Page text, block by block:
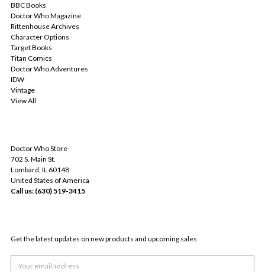
BBC Books
Doctor Who Magazine
Rittenhouse Archives
Character Options
Target Books
Titan Comics
Doctor Who Adventures
IDW
Vintage
View All
Doctor Who Store
702 S. Main St.
Lombard, IL 60148
United States of America
Call us: (630) 519-3415
Get the latest updates on new products and upcoming sales